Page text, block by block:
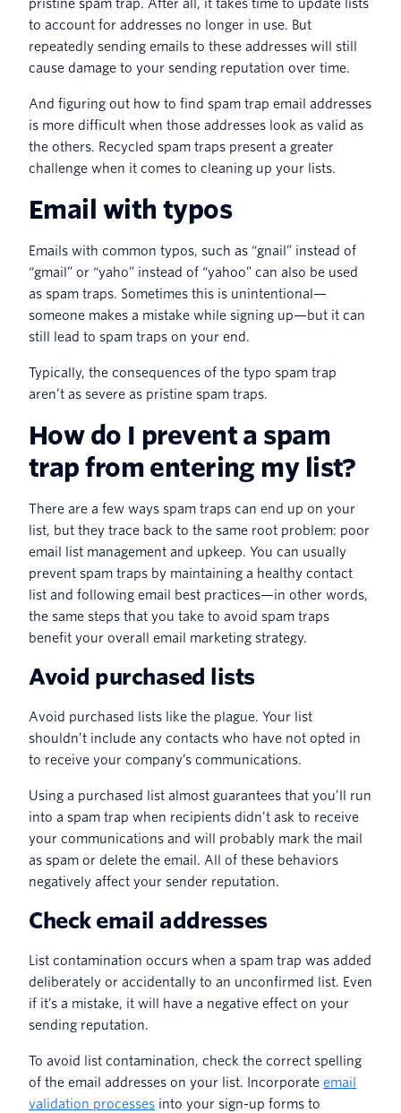
pristine spam trap. After all, it takes time to update lists
to account for addresses no longer in use. But
repeatedly sending emails to these addresses will still
cause damage to your sending reputation over time.
And figuring out how to find spam trap email addresses
is more difficult when those addresses look as valid as
the others. Recycled spam traps present a greater
challenge when it comes to cleaning up your lists.
Email with typos
Emails with common typos, such as “gnail” instead of
“gmail” or “yaho” instead of “yahoo” can also be used
as spam traps. Sometimes this is unintentional—
someone makes a mistake while signing up—but it can
still lead to spam traps on your end.
Typically, the consequences of the typo spam trap
aren’t as severe as pristine spam traps.
How do I prevent a spam
trap from entering my list?
There are a few ways spam traps can end up on your
list, but they trace back to the same root problem: poor
email list management and upkeep. You can usually
prevent spam traps by maintaining a healthy contact
list and following email best practices—in other words,
the same steps that you take to avoid spam traps
benefit your overall email marketing strategy.
Avoid purchased lists
Avoid purchased lists like the plague. Your list
shouldn’t include any contacts who have not opted in
to receive your company’s communications.
Using a purchased list almost guarantees that you’ll run
into a spam trap when recipients didn’t ask to receive
your communications and will probably mark the mail
as spam or delete the email. All of these behaviors
negatively affect your sender reputation.
Check email addresses
List contamination occurs when a spam trap was added
deliberately or accidentally to an unconfirmed list. Even
if it’s a mistake, it will have a negative effect on your
sending reputation.
To avoid list contamination, check the correct spelling
of the email addresses on your list. Incorporate email
validation processes into your sign-up forms to